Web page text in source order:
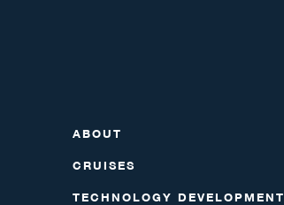
ABOUT
CRUISES
TECHNOLOGY DEVELOPMENT